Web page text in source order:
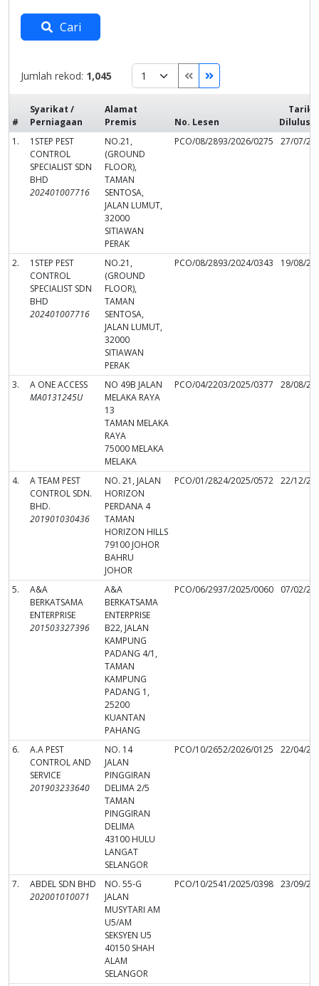
Cari
Jumlah rekod: 1,045
#
Syarikat /
Perniagaan
Alamat
Premis
No. Lesen
Tarikh
1.
1STEP PEST
CONTROL
SPECIALIST SDN
BHD
202401007716
NO.21,
(GROUND
FLOOR),
TAMAN
SENTOSA,
JALAN LUMUT,
32000
SITIAWAN
PERAK
PCO/08/2893/2026/0275 27/07/
2.
1STEP PEST
CONTROL
SPECIALIST SDN
BHD
202401007716
NO.21,
(GROUND
FLOOR),
TAMAN
SENTOSA,
JALAN LUMUT,
32000
SITIAWAN
PERAK
PCO/08/2893/2024/0343 19/08/
3.
A ONE ACCESS
MA0131245U
NO 49B JALAN
MELAKA RAYA
13
TAMAN MELAKA
RAYA
75000 MELAKA
MELAKA
PCO/04/2203/2025/0377 28/08/
4.
A TEAM PEST
CONTROL SDN.
BHD.
201901030436
NO. 21, JALAN
HORIZON
PERDANA 4
TAMAN
HORIZON HILLS
79100 JOHOR
BAHRU
JOHOR
PCO/01/2824/2025/0572 22/12/
5.
A&A
BERKATSAMA
ENTERPRISE
201503327396
A&A
BERKATSAMA
ENTERPRISE
B22, JALAN
KAMPUNG
PADANG 4/1,
TAMAN
KAMPUNG
PADANG 1,
25200
KUANTAN
PAHANG
PCO/06/2937/2025/0060 07/02/
6.
A.A PEST
CONTROL AND
SERVICE
201903233640
NO. 14
JALAN
PINGGIRAN
DELIMA 2/5
TAMAN
PINGGIRAN
DELIMA
43100 HULU
LANGAT
SELANGOR
PCO/10/2652/2026/0125 22/04/
7.
ABDEL SDN BHD
202001010071
NO. 55-G
JALAN
MUSYTARI AM
U5/AM
SEKSYEN U5
40150 SHAH
ALAM
SELANGOR
PCO/10/2541/2025/0398 23/09/